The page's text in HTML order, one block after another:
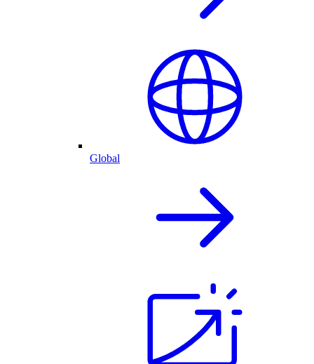
Global